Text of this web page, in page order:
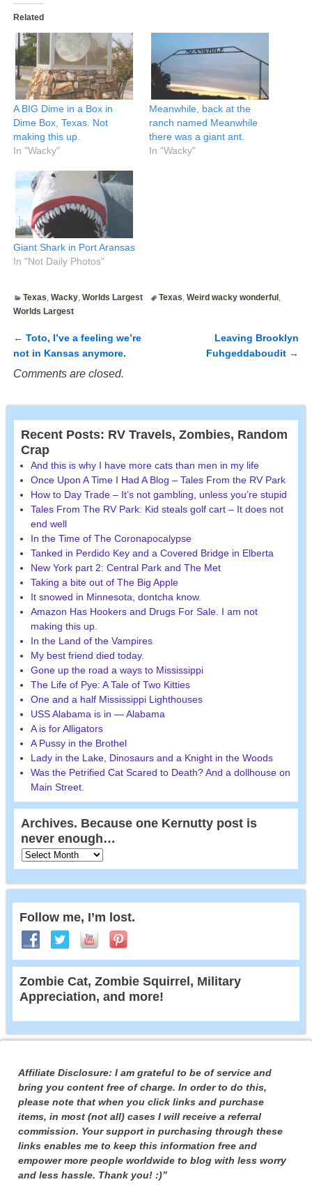
Related
A BIG Dime in a Box in
Dime Box, Texas. Not
making this up.
In "Wacky"
Meanwhile, back at the
ranch named Meanwhile
there was a giant ant.
In "Wacky"
Giant Shark in Port Aransas
In "Not Daily Photos"
Texas,Wacky,Worlds Largest Texas,Weird wacky wonderful ,
Worlds Largest
Post navigation
← Toto, I’ve a feeling we’re
not in Kansas anymore.
Leaving Brooklyn
Fuhgeddaboudit →
Comments are closed.
Recent Posts: RV Travels, Zombies, Random
Crap
And this is why I have more cats than men in my life
Once Upon A Time I Had A Blog – Tales From the RV Park
How to Day Trade – It’s not gambling, unless you’re stupid
Tales From The RV Park: Kid steals golf cart – It does not
end well
In the Time of The Coronapocalypse
Tanked in Perdido Key and a Covered Bridge in Elberta
New York part 2: Central Park and The Met
Taking a bite out of The Big Apple
It snowed in Minnesota, dontcha know.
Amazon Has Hookers and Drugs For Sale. I am not
making this up.
In the Land of the Vampires
My best friend died today.
Gone up the road a ways to Mississippi
The Life of Pye: A Tale of Two Kitties
One and a half Mississippi Lighthouses
USS Alabama is in — Alabama
A is for Alligators
A Pussy in the Brothel
Lady in the Lake, Dinosaurs and a Knight in the Woods
Was the Petrified Cat Scared to Death? And a dollhouse on
Main Street.
Archives. Because one Kernutty post is
never enough…
Follow me, I’m lost.
Zombie Cat, Zombie Squirrel, Military
Appreciation, and more!
Affiliate Disclosure: I am grateful to be of service and
bring you content free of charge. In order to do this,
please note that when you click links and purchase
items, in most (not all) cases I will receive a referral
commission. Your support in purchasing through these
links enables me to keep this information free and
empower more people worldwide to blog with less worry
and less hassle. Thank you! :)”